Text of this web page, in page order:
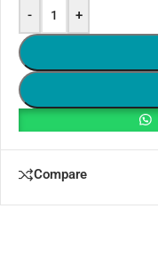
- +
Compare